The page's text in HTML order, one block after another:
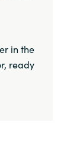
in the
ready